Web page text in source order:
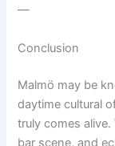
—
Conclusion
Malmö may be
daytime cultural
truly comes
bar scene, and